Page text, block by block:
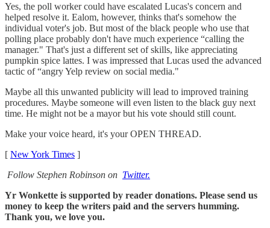
Yes, the poll worker could have escalated Lucas's concern and
helped resolve it. Ealom, however, thinks that's somehow the
individual voter's job. But most of the black people who use that
polling place probably don't have much experience “calling the
manager." That's just a different set of skills, like appreciating
pumpkin spice lattes. I was impressed that Lucas used the advanced
tactic of “angry Yelp review on social media."
Maybe all this unwanted publicity will lead to improved training
procedures. Maybe someone will even listen to the black guy next
time. He might not be a mayor but his vote should still count.
Make your voice heard, it's your OPEN THREAD.
[ New York Times ]
Follow Stephen Robinson on Twitter.
Yr Wonkette is supported by reader donations. Please send us
money to keep the writers paid and the servers humming.
Thank you, we love you.